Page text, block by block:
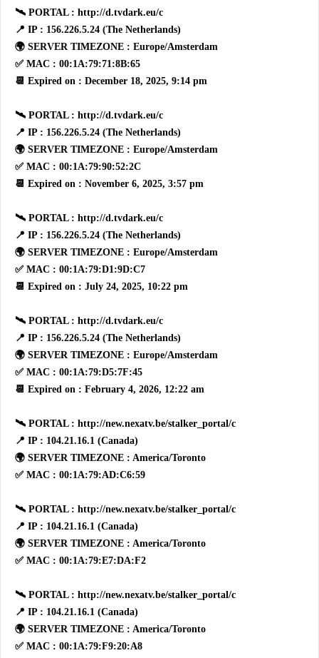
🛰 PORTAL : http://d.tvdark.eu/c
📍 IP : 156.226.5.24 (The Netherlands)
🌍 SERVER TIMEZONE : Europe/Amsterdam
✅ MAC : 00:1A:79:71:8B:65
📆 Expired on : December 18, 2025, 9:14 pm
🛰 PORTAL : http://d.tvdark.eu/c
📍 IP : 156.226.5.24 (The Netherlands)
🌍 SERVER TIMEZONE : Europe/Amsterdam
✅ MAC : 00:1A:79:90:52:2C
📆 Expired on : November 6, 2025, 3:57 pm
🛰 PORTAL : http://d.tvdark.eu/c
📍 IP : 156.226.5.24 (The Netherlands)
🌍 SERVER TIMEZONE : Europe/Amsterdam
✅ MAC : 00:1A:79:D1:9D:C7
📆 Expired on : July 24, 2025, 10:22 pm
🛰 PORTAL : http://d.tvdark.eu/c
📍 IP : 156.226.5.24 (The Netherlands)
🌍 SERVER TIMEZONE : Europe/Amsterdam
✅ MAC : 00:1A:79:D5:7F:45
📆 Expired on : February 4, 2026, 12:22 am
🛰 PORTAL : http://new.nexatv.be/stalker_portal/c
📍 IP : 104.21.16.1 (Canada)
🌍 SERVER TIMEZONE : America/Toronto
✅ MAC : 00:1A:79:AD:C6:59
🛰 PORTAL : http://new.nexatv.be/stalker_portal/c
📍 IP : 104.21.16.1 (Canada)
🌍 SERVER TIMEZONE : America/Toronto
✅ MAC : 00:1A:79:E7:DA:F2
🛰 PORTAL : http://new.nexatv.be/stalker_portal/c
📍 IP : 104.21.16.1 (Canada)
🌍 SERVER TIMEZONE : America/Toronto
✅ MAC : 00:1A:79:F9:20:A8